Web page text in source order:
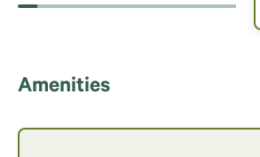
Amenities